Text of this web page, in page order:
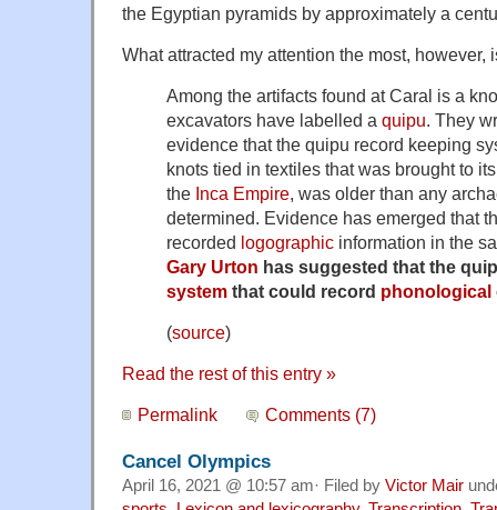
the Egyptian pyramids by approximately a
What attracted my attention the most, however,
Among the artifacts found at Caral is a
excavators have labelled a quipu. They
evidence that the quipu record keeping
knots tied in textiles that was brought to
the Inca Empire, was older than any
determined. Evidence has emerged that
recorded logographic information in the
Gary Urton has suggested that the
system that could record phonological
(source)
Read the rest of this entry »
Permalink Comments (7)
Cancel Olympics
April 16, 2021 @ 10:57 am· Filed by Victor Mair